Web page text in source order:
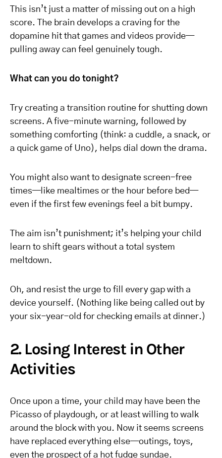
This isn’t just a matter of missing out on a high
score. The brain develops a craving for the
dopamine hit that games and videos provide—
pulling away can feel genuinely tough.
What can you do tonight?
Try creating a transition routine for shutting down
screens. A five-minute warning, followed by
something comforting (think: a cuddle, a snack, or
a quick game of Uno), helps dial down the drama.
You might also want to designate screen-free
times—like mealtimes or the hour before bed—
even if the first few evenings feel a bit bumpy.
The aim isn’t punishment; it’s helping your child
learn to shift gears without a total system
meltdown.
Oh, and resist the urge to fill every gap with a
device yourself. (Nothing like being called out by
your six-year-old for checking emails at dinner.)
2. Losing Interest in Other
Activities
Once upon a time, your child may have been the
Picasso of playdough, or at least willing to walk
around the block with you. Now it seems screens
have replaced everything else—outings, toys,
even the prospect of a hot fudge sundae.